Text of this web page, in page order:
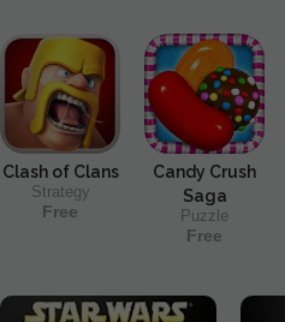
Clash of Clans
Strategy
Free
Candy Crush
Saga
Puzzle
Free